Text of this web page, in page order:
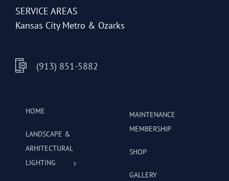
SERVICE AREAS
Kansas City Metro & Ozarks
(913) 851-5882
HOME
LANDSCAPE &
ARHITECTURAL
LIGHTING
MAINTENANCE
MEMBERSHIP
SHOP
GALLERY